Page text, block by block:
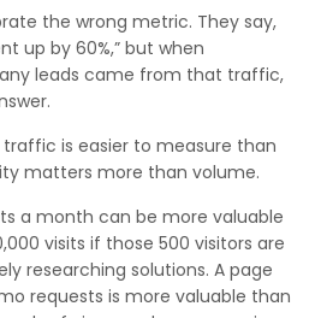
the wrong metric. They say,
up by 60%,” but when
leads came from that traffic,
is easier to measure than
matters more than volume.
a month can be more valuable
visits if those 500 visitors are
researching solutions. A page
requests is more valuable than